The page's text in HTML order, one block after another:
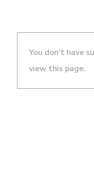
You don't have
view this page.